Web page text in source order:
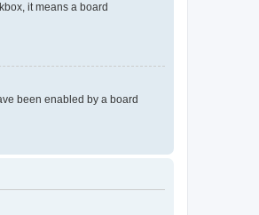
it means a board
been enabled by a board